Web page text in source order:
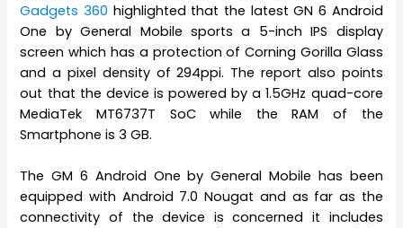
Gadgets 360 highlighted that the latest GN 6 Android
One by General Mobile sports a 5-inch IPS display
screen which has a protection of Corning Gorilla Glass
and a pixel density of 294ppi. The report also points
out that the device is powered by a 1.5GHz quad-core
MediaTek MT6737T SoC while the RAM of the
Smartphone is 3 GB.
The GM 6 Android One by General Mobile has been
equipped with Android 7.0 Nougat and as far as the
connectivity of the device is concerned it includes